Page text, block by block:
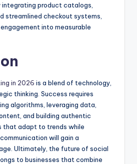
integrating product catalogs,
streamlined checkout systems,
into measurable
in 2026 is a blend of technology,
thinking. Success requires
algorithms, leveraging data,
and building authentic
that adapt to trends while
will gain a
Ultimately, the future of social
to businesses that combine